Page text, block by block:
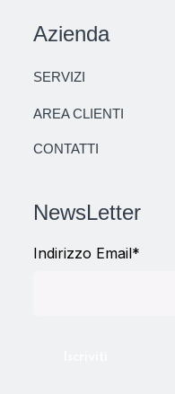
Azienda
SERVIZI
AREA CLIENTI
CONTATTI
NewsLetter
Indirizzo Email*